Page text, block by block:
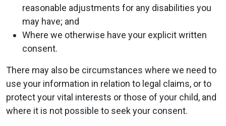
reasonable adjustments for any disabilities you
may have; and
Where we otherwise have your explicit written
consent.
There may also be circumstances where we need to
use your information in relation to legal claims, or to
protect your vital interests or those of your child, and
where it is not possible to seek your consent.